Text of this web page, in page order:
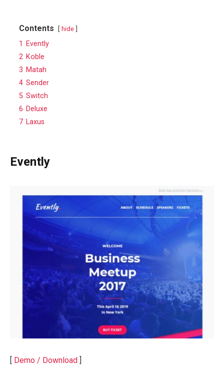
Contents hide
1
Evently
2 Koble
3 Matah
4 Sender
5 Switch
6 Deluxe
7 Laxus
Evently
[ Demo / Download ]